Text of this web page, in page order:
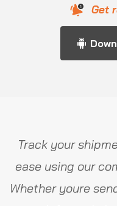
Get
Track your
ease using our
Whether youre